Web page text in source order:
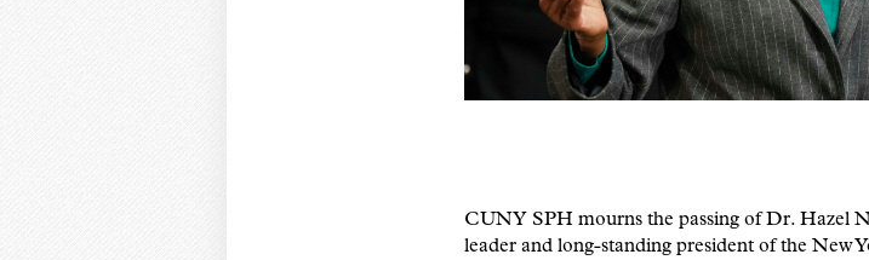
CUNY SPH mourns the passing of Dr. Hazel
leader and long-standing president of the New